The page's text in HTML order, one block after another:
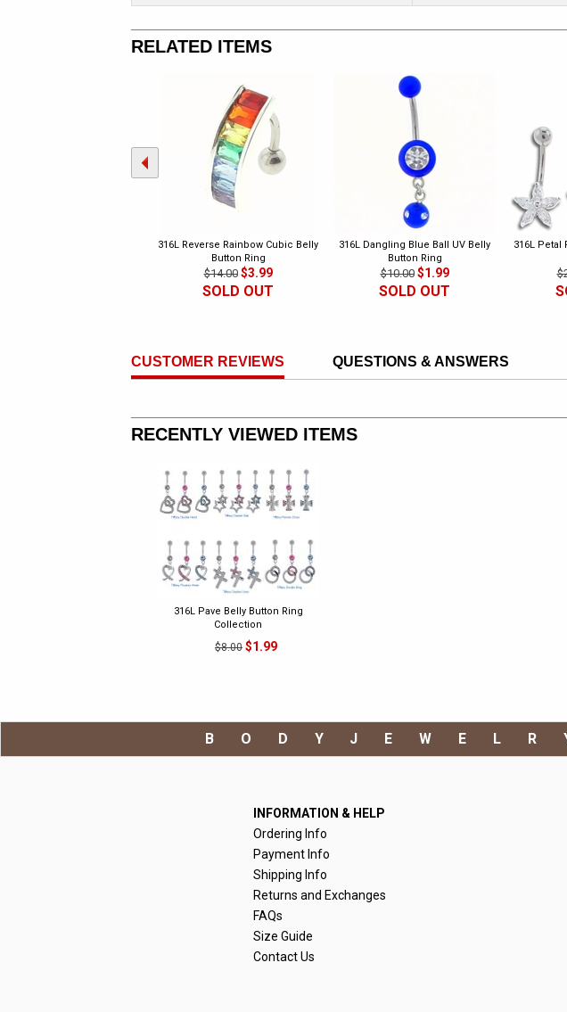
RELATED ITEMS
316L Reverse Rainbow Cubic Belly
Button Ring
$14.00 $3.99
SOLD OUT
316L Dangling Blue Ball UV Belly
Button Ring
$10.00 $1.99
SOLD OUT
316L Petal
CUSTOMER REVIEWS QUESTIONS & ANSWERS
RECENTLY VIEWED ITEMS
316L Pave Belly Button Ring
Collection
$8.00 $1.99
INFORMATION & HELP
Ordering Info
Payment Info
Shipping Info
Returns and Exchanges
FAQs
Size Guide
Contact Us